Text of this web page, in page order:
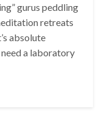
gurus peddling
retreats
absolute
a laboratory